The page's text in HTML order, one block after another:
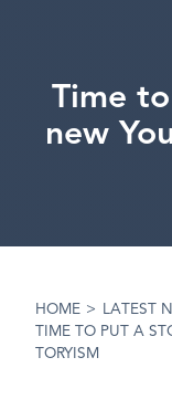
Time
new
HOME > LATEST
TIME TO PUT A
TORYISM